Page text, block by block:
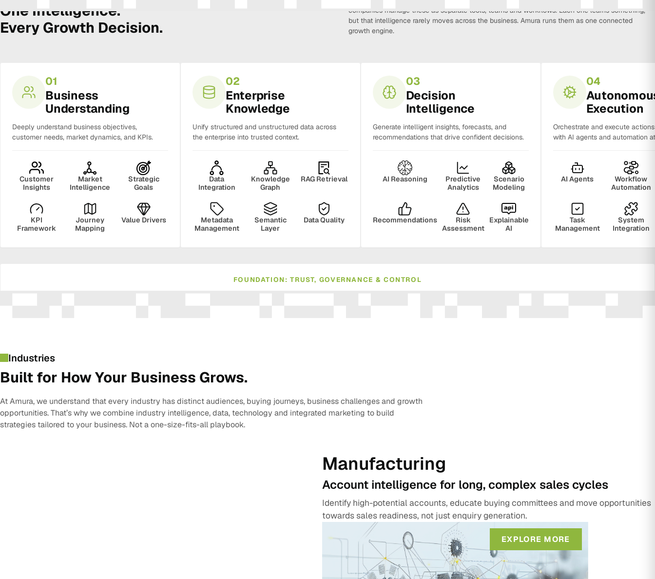
One Intelligence.
Every Growth Decision.
companies manage these as separate tools, teams and workflows. Each one learns something,
but that intelligence rarely moves across the business. Amura runs them as one connected
growth engine.
01
Business
Understanding
Deeply understand business objectives,
customer needs, market dynamics, and KPIs.
Customer
Insights
Market
Intelligence
Strategic
Goals
KPI
Framework
Journey
Mapping
Value Drivers
02
Enterprise
Knowledge
Unify structured and unstructured data across
the enterprise into trusted context.
Data
Integration
Knowledge
Graph
RAG Retrieval
Metadata
Management
Semantic
Layer
Data Quality
03
Decision
Intelligence
Generate intelligent insights, forecasts, and
recommendations that drive confident decisions.
AI Reasoning
Predictive
Analytics
Scenario
Modeling
Recommendations
Risk
Assessment
Explainable
AI
04
Execution
Orchestrate and execute
with AI agents and automation
AI Agents
Workflow
Automation
Task
Management
System
Integration
FOUNDATION: TRUST, GOVERNANCE & CONTROL
Industries
Built for How Your Business Grows.
At Amura, we understand that every industry has distinct audiences, buying journeys, business challenges and growth
opportunities. That’s why we combine industry intelligence, data, technology and integrated marketing to build
strategies tailored to your business. Not a one-size-fits-all playbook.
Manufacturing
Account intelligence for long, complex sales cycles
Identify high-potential accounts, educate buying committees and move opportunities
towards sales readiness, not just enquiry generation.
EXPLORE MORE